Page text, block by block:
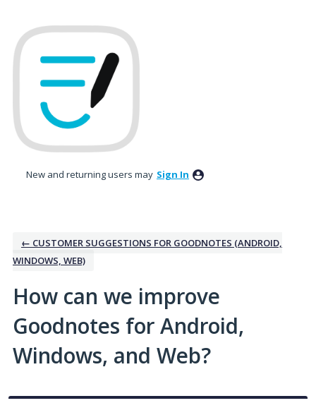
to
content
New and returning users may Sign In
← CUSTOMER SUGGESTIONS FOR GOODNOTES (ANDROID,
WINDOWS, WEB)
How can we improve
Goodnotes for Android,
Windows, and Web?